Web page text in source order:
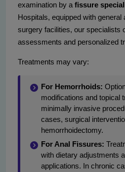
examination by a fissure
Hospitals, equipped with general
surgery facilities, our specialists
assessments and personalized
Treatments may vary:
For Hemorrhoids:
modifications and topical
minimally invasive
cases, surgical
hemorrhoidectomy.
For Anal Fissures:
with dietary adjustments
applications. In chronic